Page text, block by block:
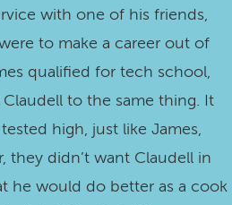
with one of his friends,
to make a career out of
qualified for tech school,
to the same thing. It
high, just like James,
they didn’t want Claudell in
he would do better as a cook